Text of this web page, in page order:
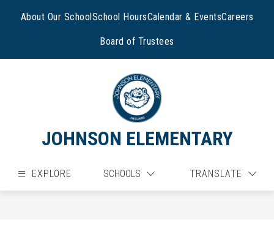
About Our SchoolSchool HoursCalendar & EventsCareers
Board of Trustees
JOHNSON ELEMENTARY
EXPLORE SCHOOLS TRANSLATE